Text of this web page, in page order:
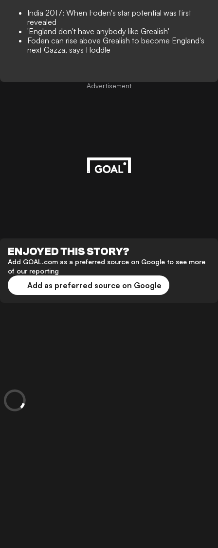
India 2017: When Foden's star potential was first
revealed
'England don't have anybody like Grealish'
Foden can rise above Grealish to become England's
next Gazza, says Hoddle
Advertisement
ENJOYED THIS STORY?
Add GOAL.com as a preferred source on Google to see more
of our reporting
Add as preferred source on Google